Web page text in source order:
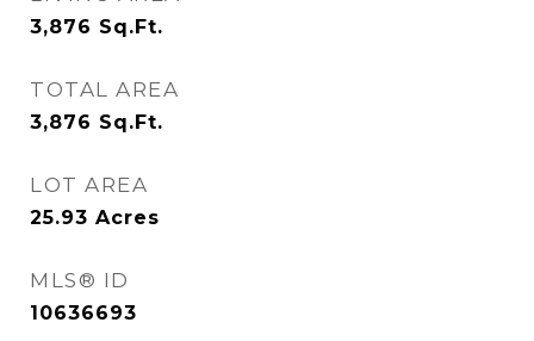
3,876 Sq.Ft.
TOTAL AREA
3,876 Sq.Ft.
LOT AREA
25.93 Acres
MLS® ID
10636693